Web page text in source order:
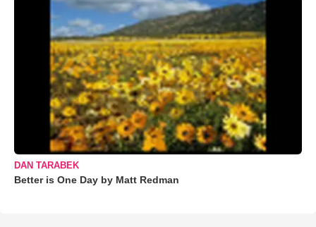
DAN TARABEK
Better is One Day by Matt Redman